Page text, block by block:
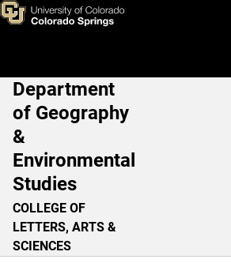
Skip to main content
Dylan M. Harris, PhD
Main Navigation
Department
of Geography
&
Environmental
Studies
COLLEGE OF
LETTERS, ARTS &
SCIENCES